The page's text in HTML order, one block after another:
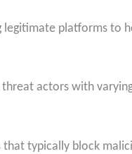
legitimate platforms to
actors with
typically block